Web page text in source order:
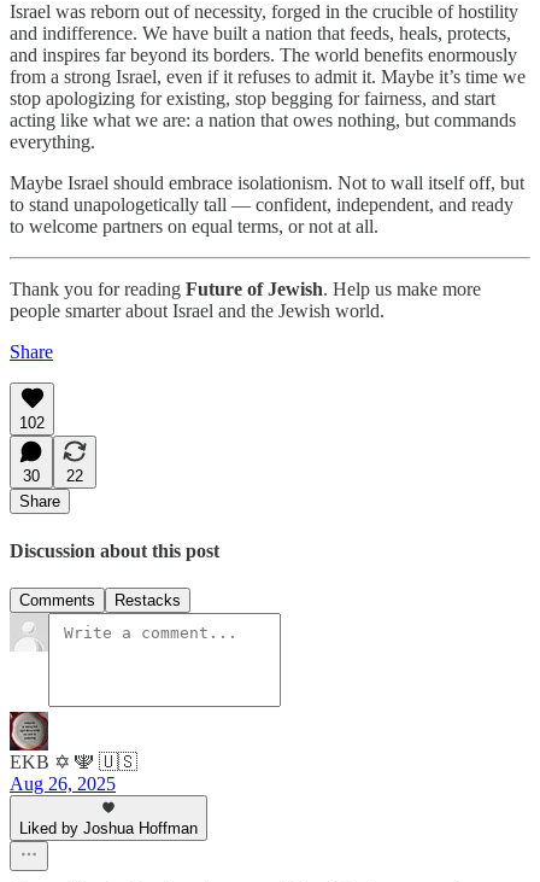
Israel was reborn out of necessity, forged in the crucible of hostility
and indifference. We have built a nation that feeds, heals, protects,
and inspires far beyond its borders. The world benefits enormously
from a strong Israel, even if it refuses to admit it. Maybe it’s time we
stop apologizing for existing, stop begging for fairness, and start
acting like what we are: a nation that owes nothing, but commands
everything.
Maybe Israel should embrace isolationism. Not to wall itself off, but
to stand unapologetically tall — confident, independent, and ready
to welcome partners on equal terms, or not at all.
Thank you for reading Future of Jewish. Help us make more
people smarter about Israel and the Jewish world.
Share
102
30
22
Share
Discussion about this post
Comments Restacks
EKB ✡️ 🕎 🇺🇸
Aug 26, 2025
Liked by Joshua Hoffman